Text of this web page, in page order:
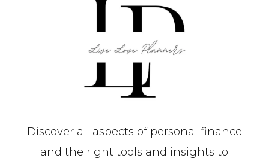
Discover all aspects of personal finance
and the right tools and insights to